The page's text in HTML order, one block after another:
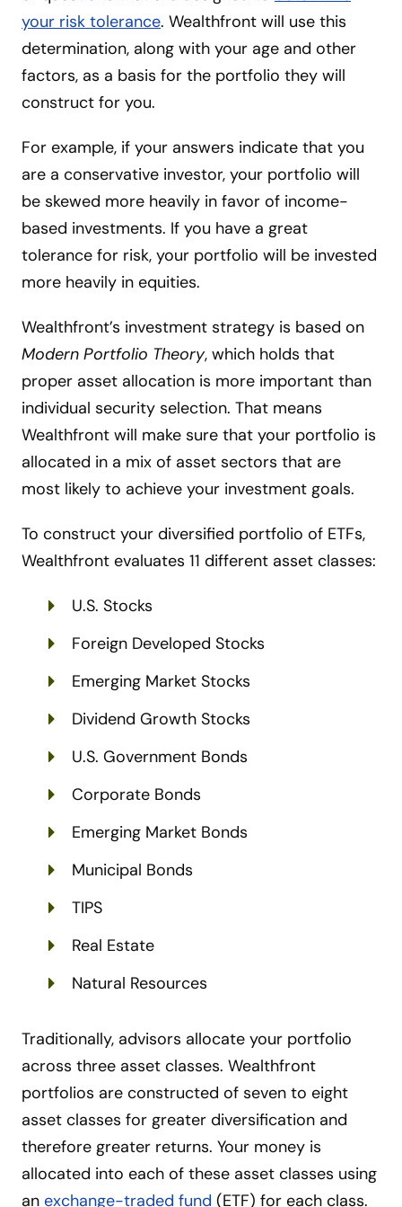
your risk tolerance. Wealthfront will use this
determination, along with your age and other
factors, as a basis for the portfolio they will
construct for you.
For example, if your answers indicate that you
are a conservative investor, your portfolio will
be skewed more heavily in favor of income-
based investments. If you have a great
tolerance for risk, your portfolio will be invested
more heavily in equities.
Wealthfront’s investment strategy is based on
Modern Portfolio Theory, which holds that
proper asset allocation is more important than
individual security selection. That means
Wealthfront will make sure that your portfolio is
allocated in a mix of asset sectors that are
most likely to achieve your investment goals.
To construct your diversified portfolio of ETFs,
Wealthfront evaluates 11 different asset classes:
U.S. Stocks
Foreign Developed Stocks
Emerging Market Stocks
Dividend Growth Stocks
U.S. Government Bonds
Corporate Bonds
Emerging Market Bonds
Municipal Bonds
TIPS
Real Estate
Natural Resources
Traditionally, advisors allocate your portfolio
across three asset classes. Wealthfront
portfolios are constructed of seven to eight
asset classes for greater diversification and
therefore greater returns. Your money is
allocated into each of these asset classes using
an exchange-traded fund (ETF) for each class.